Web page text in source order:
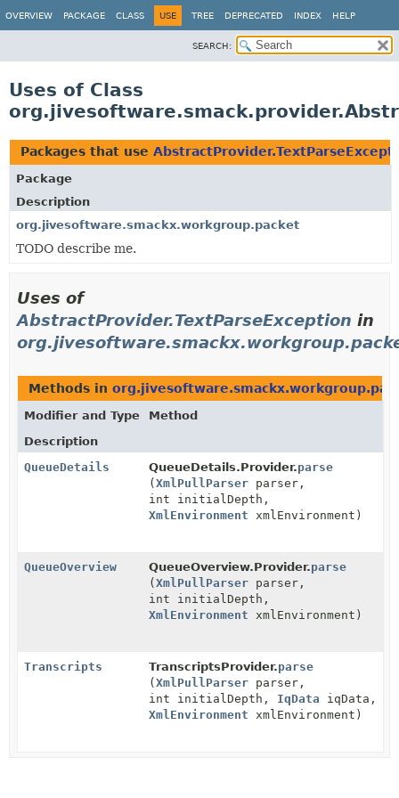
OVERVIEW PACKAGE CLASS USE TREE DEPRECATED INDEX HELP
SEARCH:
Uses of Class
Packages that use
Package
Description
org.jivesoftware.smackx.workgroup.packet
TODO describe me.
Uses of
AbstractProvider.TextParseException in
Methods in
Modifier and Type
Method
Description
QueueDetails
QueueDetails.Provider.parse
( XmlPullParser parser,
int initialDepth,
XmlEnvironment xmlEnvironment)
QueueOverview QueueOverview.Provider.parse
( XmlPullParser parser,
int initialDepth,
XmlEnvironment xmlEnvironment)
Transcripts TranscriptsProvider.parse
( XmlPullParser parser,
int initialDepth, IqData iqData,
XmlEnvironment xmlEnvironment)